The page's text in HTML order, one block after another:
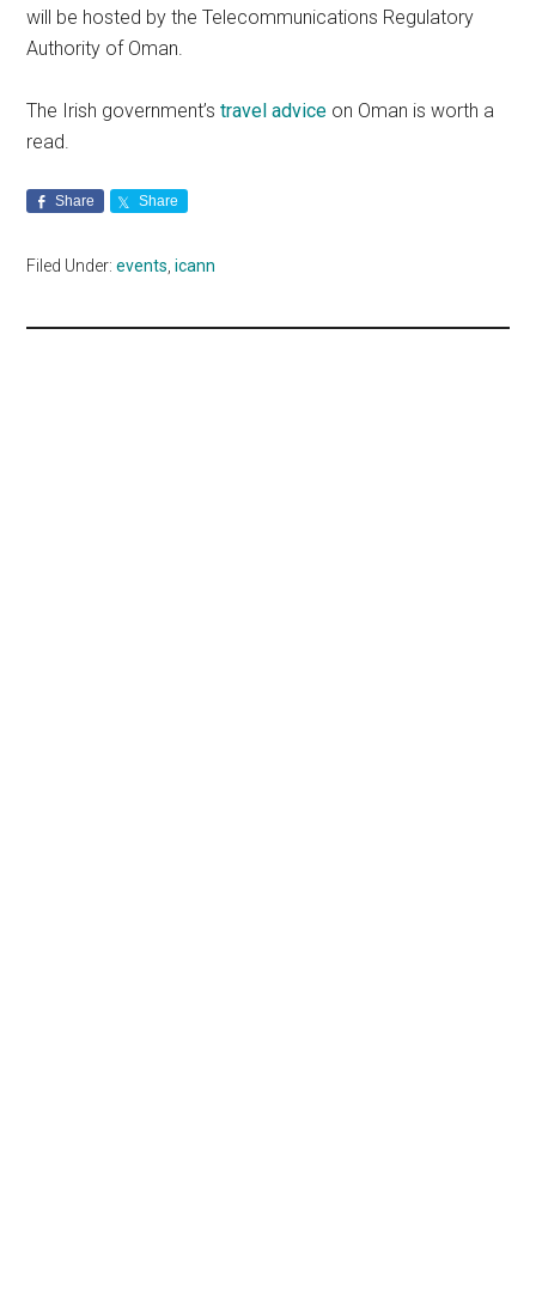
will be hosted by the Telecommunications Regulatory
Authority of Oman.
The Irish government’stravel advice on Oman is worth a
read.
Share Share
Filed Under:events,icann